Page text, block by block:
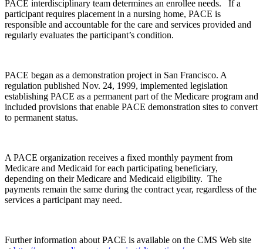
PACE interdisciplinary team determines an enrollee needs. If a
participant requires placement in a nursing home, PACE is
responsible and accountable for the care and services provided and
regularly evaluates the participant’s condition.
PACE began as a demonstration project in San Francisco. A
regulation published Nov. 24, 1999, implemented legislation
establishing PACE as a permanent part of the Medicare program and
included provisions that enable PACE demonstration sites to convert
to permanent status.
A PACE organization receives a fixed monthly payment from
Medicare and Medicaid for each participating beneficiary,
depending on their Medicare and Medicaid eligibility. The
payments remain the same during the contract year, regardless of the
services a participant may need.
Further information about PACE is available on the CMS Web site